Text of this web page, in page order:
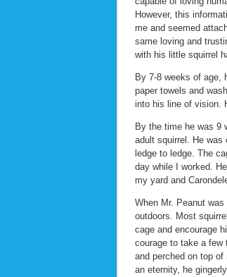
However, this
me and seemed
same loving and
with his little squirrel
By 7-8 weeks of age,
paper towels and
into his line of vision.
By the time he was 9
adult squirrel. He was
ledge to ledge. The
day while I worked.
my yard and
When Mr. Peanut
outdoors. Most
cage and encourage
courage to take a few
and perched on top
an eternity, he